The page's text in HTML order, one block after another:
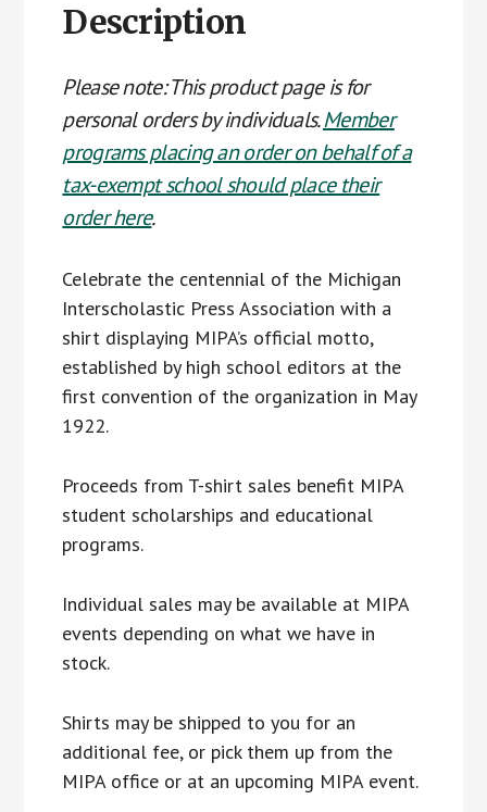
Description
Please note: This product page is for
personal orders by individuals.Member
programs placing an order on behalf of a
tax-exempt school should place their
order here.
Celebrate the centennial of the Michigan
Interscholastic Press Association with a
shirt displaying MIPA’s official motto,
established by high school editors at the
first convention of the organization in May
1922.
Proceeds from T-shirt sales benefit MIPA
student scholarships and educational
programs.
Individual sales may be available at MIPA
events depending on what we have in
stock.
Shirts may be shipped to you for an
additional fee, or pick them up from the
MIPA office or at an upcoming MIPA event.